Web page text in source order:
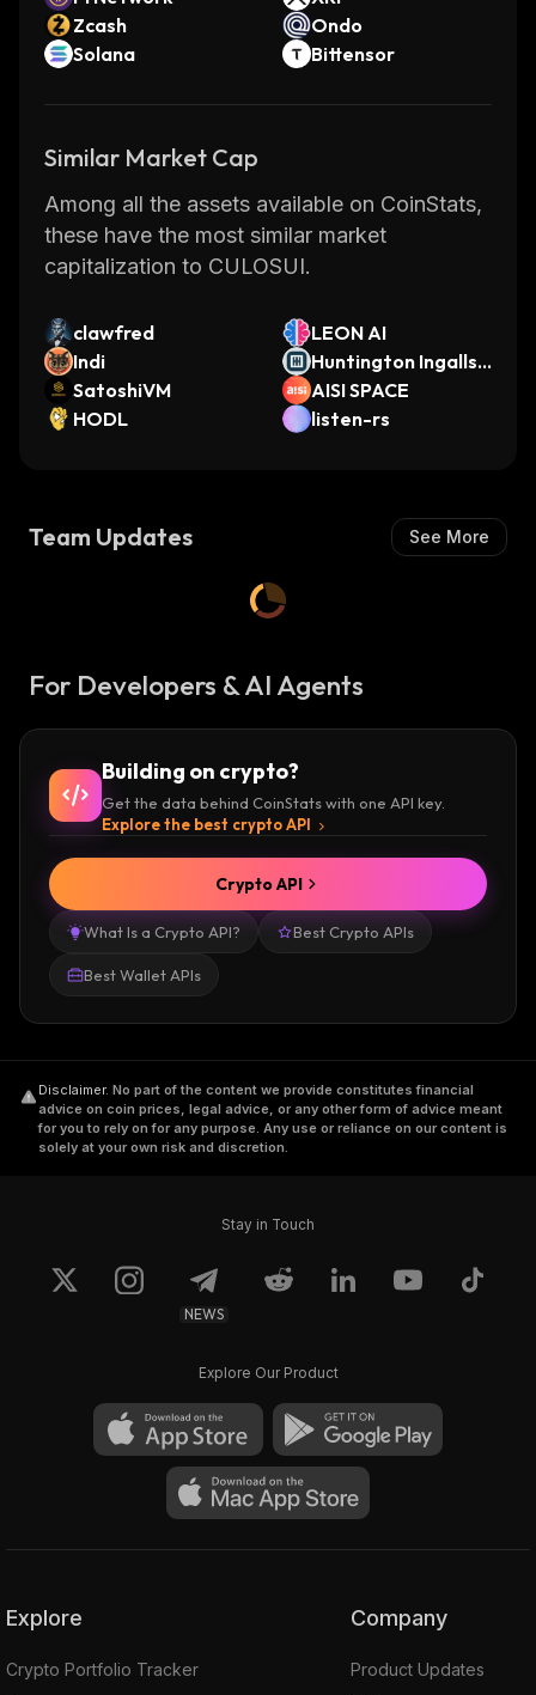
Zcash
Ondo
Solana
Bittensor
Similar Market Cap
Among all the assets available on CoinStats,
these have the most similar market
capitalization to CULOSUI.
clawfred
LEON AI
Indi
Huntington Ingalls I
ndustries (Ondo To
kenized)
SatoshiVM
AISI SPACE
HODL
listen-rs
Team Updates See More
For Developers & AI Agents
Building on crypto?
Get the data behind CoinStats with one API key.
Explore the best crypto API
What Is a Crypto API? Best Crypto APIs
Best Wallet APIs
Crypto API
Disclaimer. No part of the content we provide constitutes financial
advice on coin prices, legal advice, or any other form of advice meant
for you to rely on for any purpose. Any use or reliance on our content is
solely at your own risk and discretion.
Stay in Touch
NEWS
Explore Our Product
Explore
Crypto Portfolio Tracker
Company
Product Updates